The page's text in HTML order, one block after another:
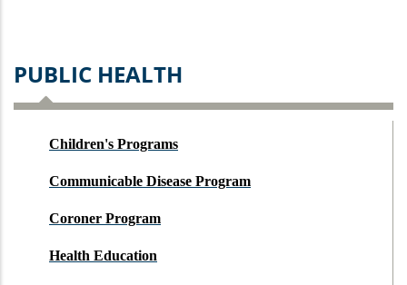
PUBLIC HEALTH
Children's Programs
Communicable Disease Program
Coroner Program
Health Education